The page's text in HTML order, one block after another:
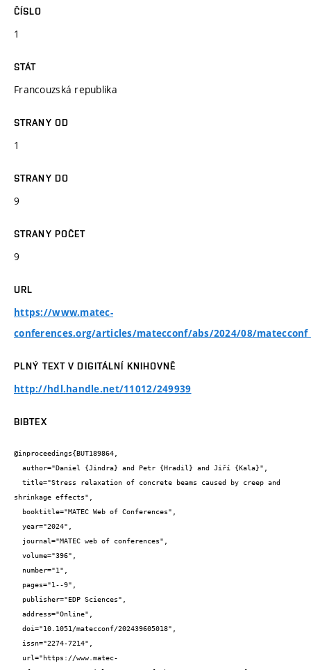
ČÍSLO
1
STÁT
Francouzská republika
STRANY OD
1
STRANY DO
9
STRANY POČET
9
URL
https://www.matec-
conferences.org/articles/matecconf/abs/2024/08/
PLNÝ TEXT V DIGITÁLNÍ KNIHOVNĚ
http://hdl.handle.net/11012/249939
BIBTEX
@inproceedings{BUT189864,
shrinkage effects",